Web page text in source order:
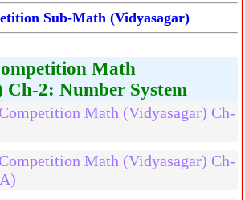
Sub-Math (Vidyasagar)
Math
Ch-2: Number System
Math (Vidyasagar) Ch-
Math (Vidyasagar) Ch-